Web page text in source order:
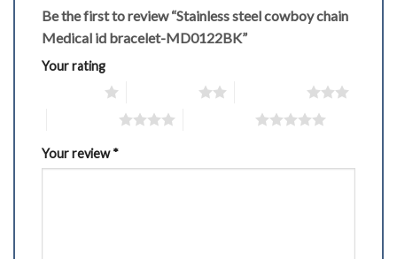
Be the first to review “Stainless steel cowboy chain
Medical id bracelet-MD0122BK”
Your rating
Your review*